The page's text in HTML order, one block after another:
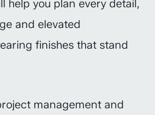
help you plan every detail,
and elevated
finishes that stand
management and